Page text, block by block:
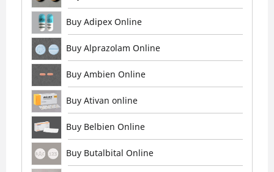
Buy Adipex Online
Buy Alprazolam Online
Buy Ambien Online
Buy Ativan online
Buy Belbien Online
Buy Butalbital Online